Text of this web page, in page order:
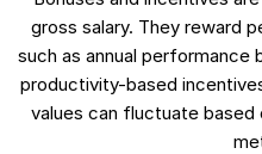
gross salary. They reward
such as annual performance
productivity-based
values can fluctuate based